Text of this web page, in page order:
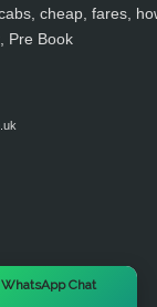
cheap, fares,
Pre Book
WhatsApp Chat